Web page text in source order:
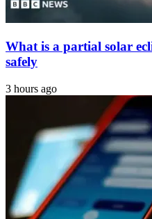
What is a partial solar
safely
3 hours ago